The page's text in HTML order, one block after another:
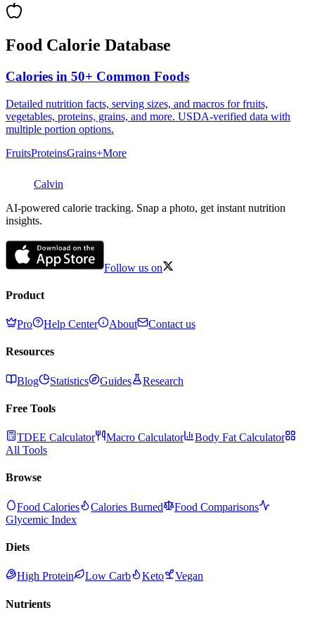
Food Calorie Database
Calories in 50+ Common Foods
Detailed nutrition facts, serving sizes, and macros for fruits,
vegetables, proteins, grains, and more. USDA-verified data with
multiple portion options.
FruitsProteinsGrains+More
Calvin
AI-powered calorie tracking. Snap a photo, get instant nutrition
insights.
Follow us on
Product
Pro Help Center About Contact us
Resources
Blog Statistics Guides Research
Free Tools
TDEE Calculator Macro Calculator
Body Fat Calculator
All Tools
Browse
Food Calories Calories Burned
Food Comparisons
Glycemic Index
Diets
High Protein Low Carb Keto Vegan
Nutrients